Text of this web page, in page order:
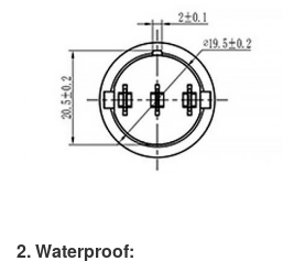
2. Waterproof: